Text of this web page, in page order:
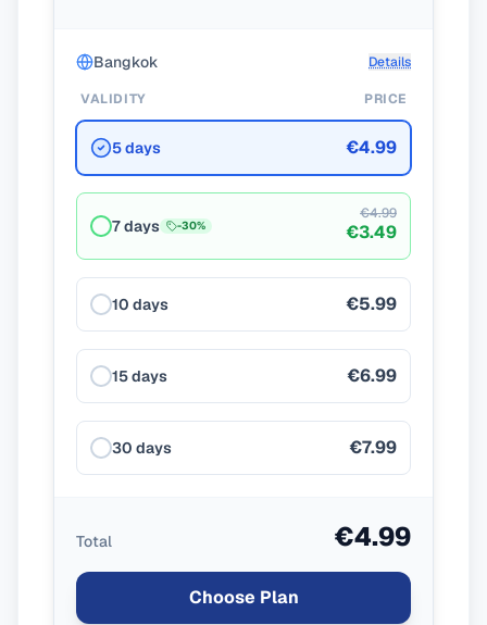
Bangkok Details
VALIDITY PRICE
5 days €4.99
7 days -30%
€4.99
€3.49
10 days €5.99
15 days €6.99
30 days €7.99
Total €4.99
Choose Plan